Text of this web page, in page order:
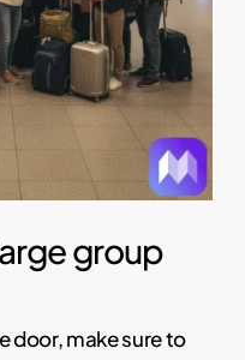
group
door, make sure to